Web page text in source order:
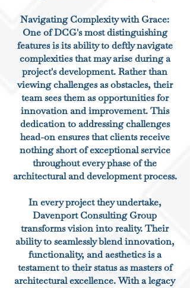
Navigating Complexity with Grace:
One of DCG's most distinguishing
features is its ability to deftly navigate
complexities that may arise during a
project's development. Rather than
viewing challenges as obstacles, their
team sees them as opportunities for
innovation and improvement. This
dedication to addressing challenges
head-on ensures that clients receive
nothing short of exceptional service
throughout every phase of the
architectural and development process.
In every project they undertake,
Davenport Consulting Group
transforms vision into reality. Their
ability to seamlessly blend innovation,
functionality, and aesthetics is a
testament to their status as masters of
architectural excellence. With a legacy